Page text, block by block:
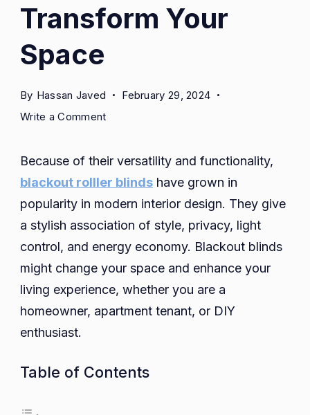
Transform Your
Space
By Hassan Javed
February 29, 2024
Write a Commenton
Guide
to
Blackout
Roller
Blinds
Transform
Your
Space
Because of their versatility and functionality,
blackout rolller blinds have grown in
popularity in modern interior design. They give
a stylish association of style, privacy, light
control, and energy economy. Blackout blinds
might change your space and enhance your
living experience, whether you are a
homeowner, apartment tenant, or DIY
enthusiast.
Table of Contents